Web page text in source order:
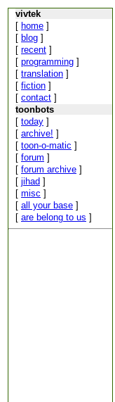
vivtek
[ home ]
[ blog ]
[ recent ]
[ programming ]
[ translation ]
[ fiction ]
[ contact ]
toonbots
[ today ]
[ archive! ]
[ toon-o-matic ]
[ forum ]
[ forum archive ]
[ jihad ]
[ misc ]
[ all your base ]
[ are belong to us ]